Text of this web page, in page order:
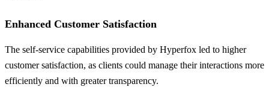
Enhanced Customer Satisfaction
The self-service capabilities provided by Hyperfox led to higher
customer satisfaction, as clients could manage their interactions more
efficiently and with greater transparency.